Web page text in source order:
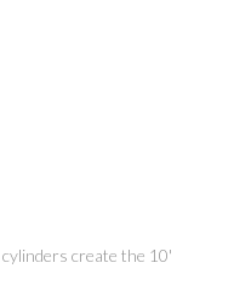
create the 10'